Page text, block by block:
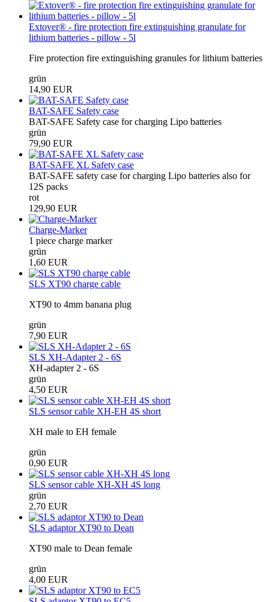
Extover® - fire protection fire extinguishing granulate for
lithium batteries - pillow - 5l
Fire protection fire extinguishing granules for lithium batteries
grün
14,90 EUR
BAT-SAFE Safety case
BAT-SAFE Safety case for charging Lipo batteries
grün
79,90 EUR
BAT-SAFE XL Safety case
BAT-SAFE safety case for charging Lipo batteries also for
12S packs
rot
129,90 EUR
Charge-Marker
1 piece charge marker
grün
1,60 EUR
SLS XT90 charge cable
XT90 to 4mm banana plug
grün
7,90 EUR
SLS XH-Adapter 2 - 6S
XH-adapter 2 - 6S
grün
4,50 EUR
SLS sensor cable XH-EH 4S short
XH male to EH female
grün
0,90 EUR
SLS sensor cable XH-XH 4S long
grün
2,70 EUR
SLS adaptor XT90 to Dean
XT90 male to Dean female
grün
4,00 EUR